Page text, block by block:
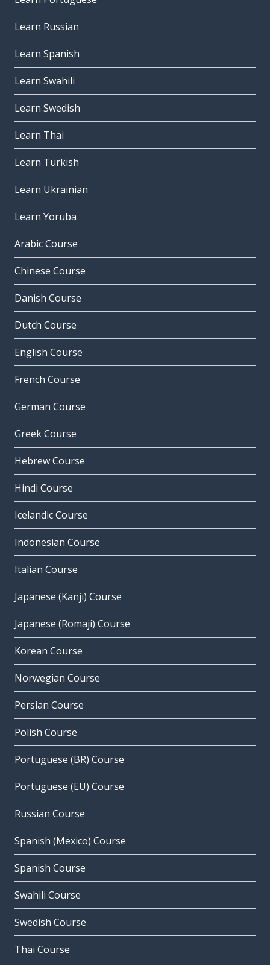
Learn Russian
Learn Spanish
Learn Swahili
Learn Swedish
Learn Thai
Learn Turkish
Learn Ukrainian
Learn Yoruba
Arabic Course
Chinese Course
Danish Course
Dutch Course
English Course
French Course
German Course
Greek Course
Hebrew Course
Hindi Course
Icelandic Course
Indonesian Course
Italian Course
Japanese (Kanji) Course
Japanese (Romaji) Course
Korean Course
Norwegian Course
Persian Course
Polish Course
Portuguese (BR) Course
Portuguese (EU) Course
Russian Course
Spanish (Mexico) Course
Spanish Course
Swahili Course
Swedish Course
Thai Course